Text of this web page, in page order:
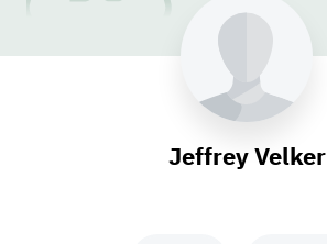
Jeffrey Velker